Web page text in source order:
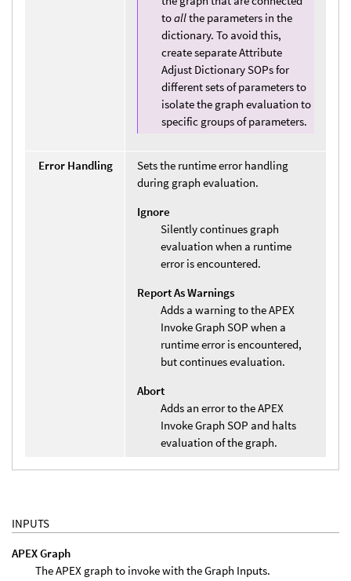
toallthe parameters in the
dictionary. To avoid this,
create separate Attribute
Adjust Dictionary SOPs for
different sets of parameters to
isolate the graph evaluation to
specific groups of parameters.
Error Handling
Sets the runtime error handling
during graph evaluation.
Ignore
Silently continues graph
evaluation when a runtime
error is encountered.
Report As Warnings
Adds a warning to the APEX
Invoke Graph SOP when a
runtime error is encountered,
but continues evaluation.
Abort
Adds an error to the APEX
Invoke Graph SOP and halts
evaluation of the graph.
INPUTS
APEX Graph
The APEX graph to invoke with the Graph Inputs.